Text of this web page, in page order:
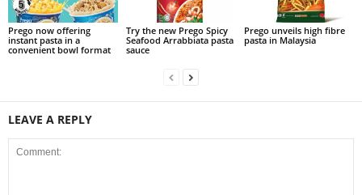
Prego now offering
instant pasta in a
convenient bowl format
Try the new Prego Spicy
Seafood Arrabbiata pasta
sauce
Prego unveils high fibre
pasta in Malaysia
LEAVE A REPLY